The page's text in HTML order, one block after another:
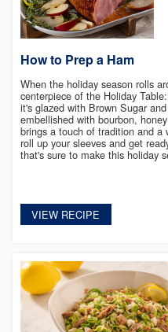
How to Prep a Ham
When the holiday season rolls
centerpiece of the Holiday
it's glazed with Brown Sugar
embellished with bourbon,
brings a touch of tradition and
roll up your sleeves and get
that's sure to make this holiday
VIEW RECIPE